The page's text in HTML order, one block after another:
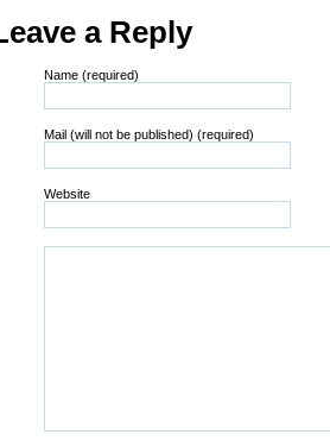
a Reply
Name (required)
Mail (will not be published) (required)
Website